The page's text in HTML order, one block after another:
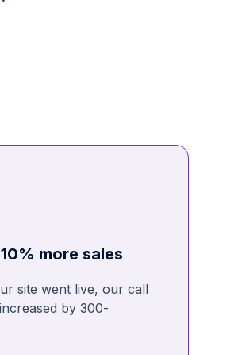
more sales
site went live, our call
by 300-